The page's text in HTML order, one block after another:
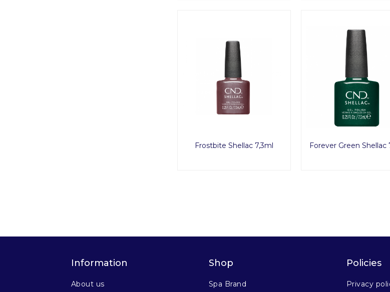
Frostbite Shellac 7,3ml Forever Green Shellac
Information
About us
Shop
Spa Brand
Policies
Privacy